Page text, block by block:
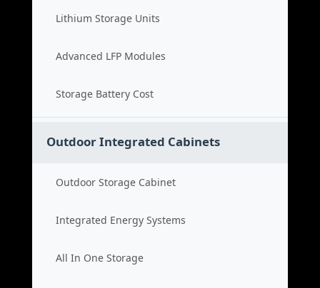
Lithium Storage Units
Advanced LFP Modules
Storage Battery Cost
Outdoor Integrated Cabinets
Outdoor Storage Cabinet
Integrated Energy Systems
All In One Storage